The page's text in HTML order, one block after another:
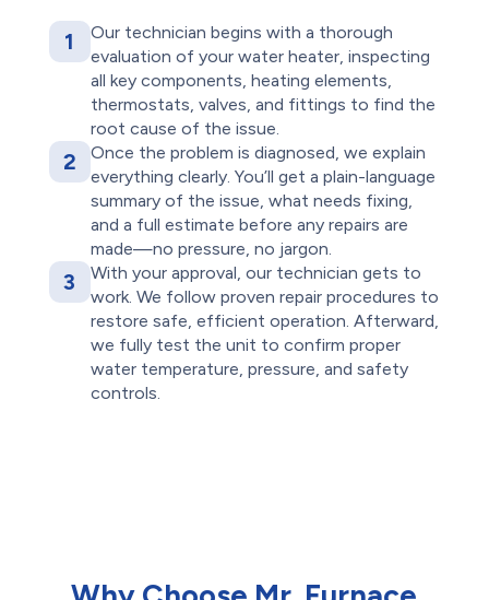
1
Our technician begins with a thorough
evaluation of your water heater, inspecting
all key components, heating elements,
thermostats, valves, and fittings to find the
root cause of the issue.
2
Once the problem is diagnosed, we explain
everything clearly. You’ll get a plain-language
summary of the issue, what needs fixing,
and a full estimate before any repairs are
made—no pressure, no jargon.
3
With your approval, our technician gets to
work. We follow proven repair procedures to
restore safe, efficient operation. Afterward,
we fully test the unit to confirm proper
water temperature, pressure, and safety
controls.